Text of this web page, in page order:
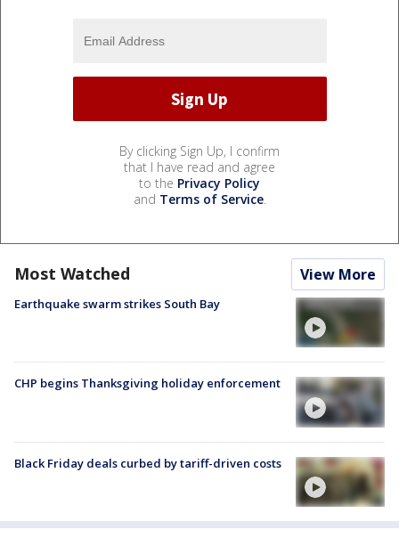
By clicking Sign Up, I confirm
that I have read and agree
to the Privacy Policy
and Terms of Service.
Most Watched View More
Earthquake swarm strikes South Bay
CHP begins Thanksgiving holiday enforcement
Black Friday deals curbed by tariff-driven costs